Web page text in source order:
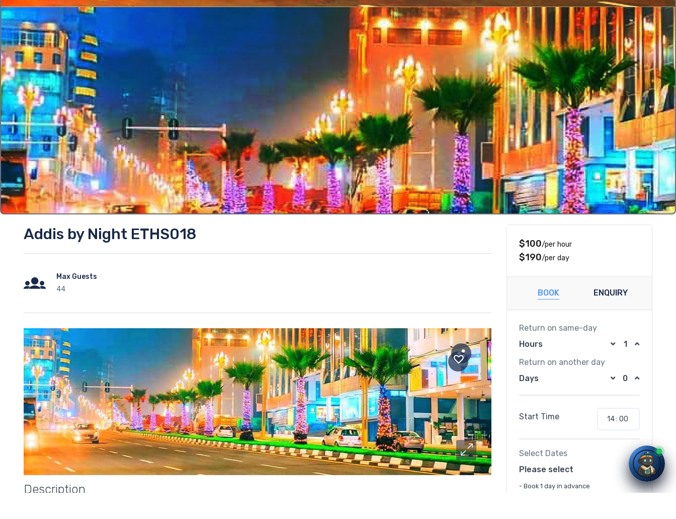
Addis by Night ETHS018
Max Guests
44
Description
$100/per hour
$190/per day
BOOK ENQUIRY
Return on same-day
Hours
Return on another day
Days
Start Time
Select Dates
Please select
- Book 1 day in advance